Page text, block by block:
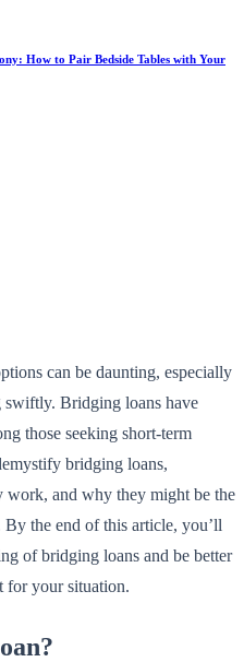
How to Pair Bedside Tables with Your
can be daunting, especially
swiftly. Bridging loans have
those seeking short-term
bridging loans,
work, and why they might be the
the end of this article, you’ll
of bridging loans and be better
for your situation.